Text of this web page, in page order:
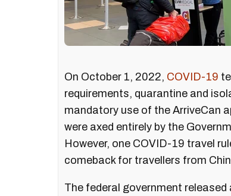
On October 1, 2022, COVID-19
requirements, quarantine and
mandatory use of the ArriveCan
were axed entirely by the
However, one COVID-19 travel
comeback for travellers from
The federal government released